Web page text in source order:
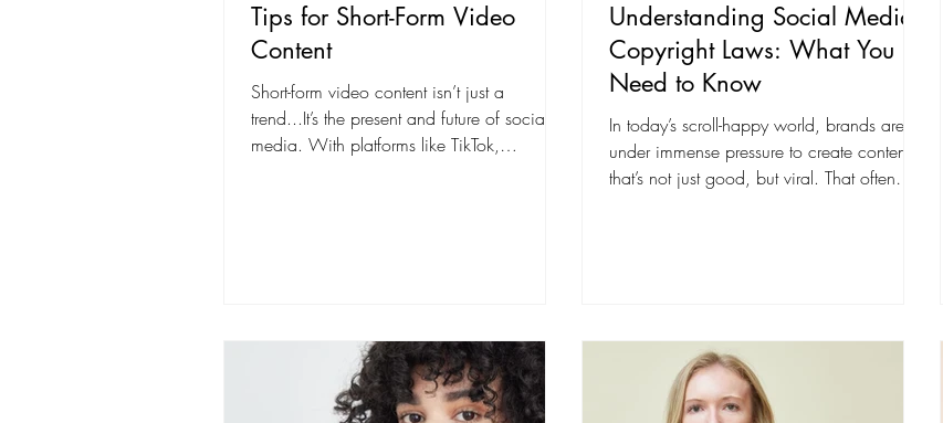
Tips for Short-Form Video
Content
Short-form video content isn’t just a
trend...It’s the present and future of social
media. With platforms like TikTok,
Understanding Social Media
Copyright Laws: What You
Need to Know
In today’s scroll-happy world, brands are
under immense pressure to create content
that’s not just good, but viral. That often